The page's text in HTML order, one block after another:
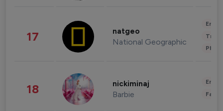
17 natgeo
National Geographic
18 nickiminaj
Barbie